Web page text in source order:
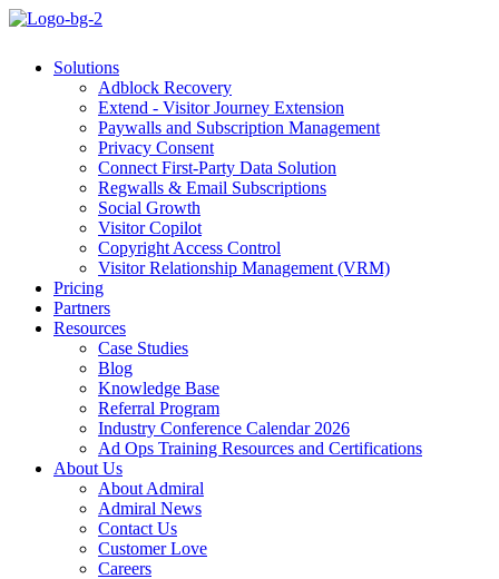
Solutions
Adblock Recovery
Extend - Visitor Journey Extension
Paywalls and Subscription Management
Privacy Consent
Connect First-Party Data Solution
Regwalls & Email Subscriptions
Social Growth
Visitor Copilot
Copyright Access Control
Visitor Relationship Management (VRM)
Pricing
Partners
Resources
Case Studies
Blog
Knowledge Base
Referral Program
Industry Conference Calendar 2026
Ad Ops Training Resources and Certifications
About Us
About Admiral
Admiral News
Contact Us
Customer Love
Careers